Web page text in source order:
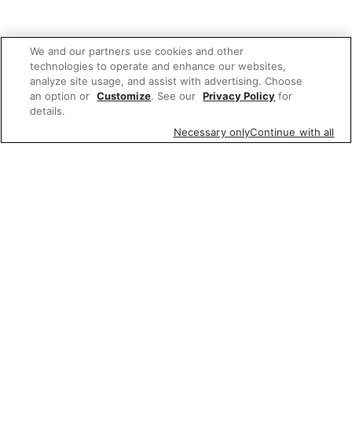
We and our partners use cookies and other
technologies to operate and enhance our websites,
analyze site usage, and assist with advertising. Choose
an option or Customize. See our Privacy Policy for
details.
Necessary onlyContinue with all